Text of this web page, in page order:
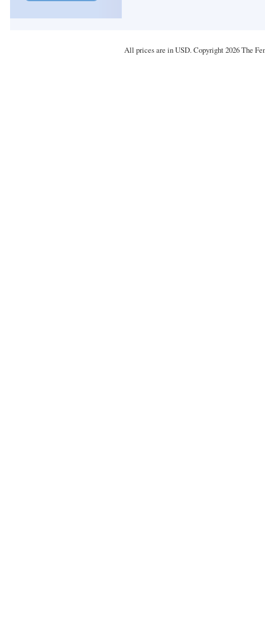
All prices are inUSD. Copyright 2026 The